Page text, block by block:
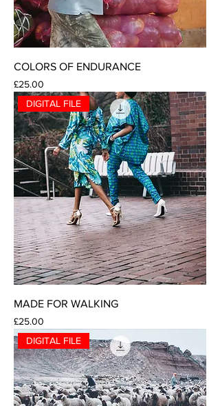
COLORS OF ENDURANCE
Price
£25.00
DIGITAL FILE
MADE FOR WALKING
Price
£25.00
DIGITAL FILE